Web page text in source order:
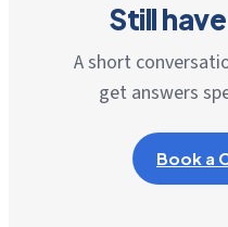
Still
A short
get answers
Book a